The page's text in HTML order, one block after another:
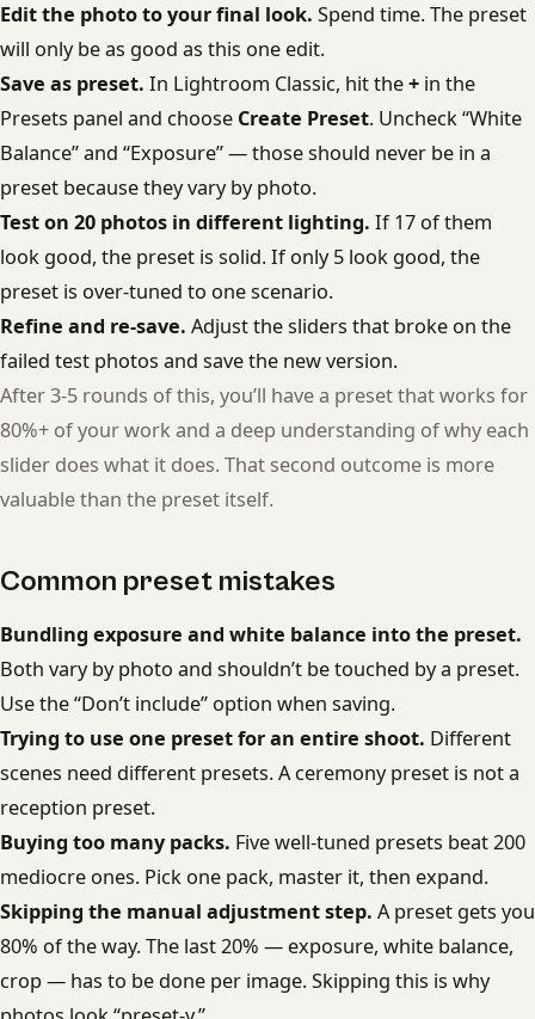
Edit the photo to your final look. Spend time. The preset
will only be as good as this one edit.
Save as preset. In Lightroom Classic, hit the+ in the
Presets panel and choose Create Preset. Uncheck “White
Balance” and “Exposure” — those should never be in a
preset because they vary by photo.
Test on 20 photos in different lighting. If 17 of them
look good, the preset is solid. If only 5 look good, the
preset is over-tuned to one scenario.
Refine and re-save. Adjust the sliders that broke on the
failed test photos and save the new version.
After 3-5 rounds of this, you’ll have a preset that works for
80%+ of your work and a deep understanding of why each
slider does what it does. That second outcome is more
valuable than the preset itself.
Common preset mistakes
Bundling exposure and white balance into the preset.
Both vary by photo and shouldn’t be touched by a preset.
Use the “Don’t include” option when saving.
Trying to use one preset for an entire shoot. Different
scenes need different presets. A ceremony preset is not a
reception preset.
Buying too many packs. Five well-tuned presets beat 200
mediocre ones. Pick one pack, master it, then expand.
Skipping the manual adjustment step. A preset gets you
80% of the way. The last 20% — exposure, white balance,
crop — has to be done per image. Skipping this is why